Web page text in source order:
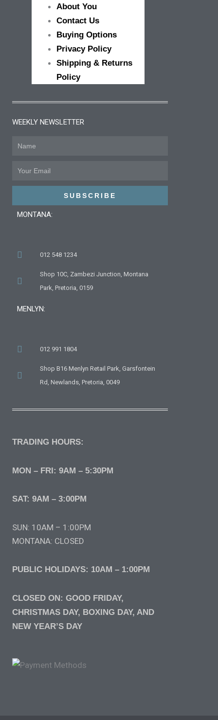
About You
Contact Us
Buying Options
Privacy Policy
Shipping & Returns
Policy
WEEKLY NEWSLETTER
Name
Email
SUBSCRIBE
MONTANA:
012 548 1234
Shop 10C, Zambezi Junction, Montana
Park, Pretoria, 0159
MENLYN:
012 991 1804
Shop B16 Menlyn Retail Park, Garsfontein
Rd, Newlands, Pretoria, 0049
TRADING HOURS:
MON – FRI: 9AM – 5:30PM
SAT: 9AM – 3:00PM
SUN: 10AM – 1:00PM
MONTANA: CLOSED
PUBLIC HOLIDAYS: 10AM – 1:00PM
CLOSED ON: GOOD FRIDAY,
CHRISTMAS DAY, BOXING DAY, AND
NEW YEAR’S DAY